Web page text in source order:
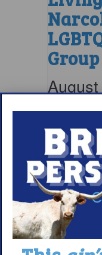
Group
5:00